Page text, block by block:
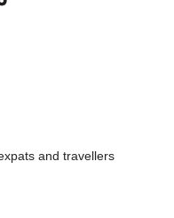
and travellers